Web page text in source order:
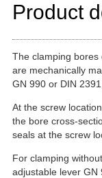
Product
The clamping bores
are mechanically
GN 990 or DIN
At the screw location
the bore cross-
seals at the screw
For clamping
adjustable lever GN